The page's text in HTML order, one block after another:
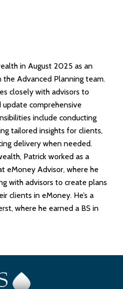
in August 2025 as an
the Advanced Planning team.
closely with advisors to
comprehensive
include conducting
tailored insights for clients,
delivery when needed.
Patrick worked as a
eMoney Advisor, where he
with advisors to create plans
clients in eMoney. He’s a
where he earned a BS in